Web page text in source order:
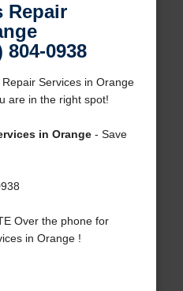
Repair
804-0938
Services in Orange
are in the right spot!
in Orange- Save
Over the phone for
in Orange !